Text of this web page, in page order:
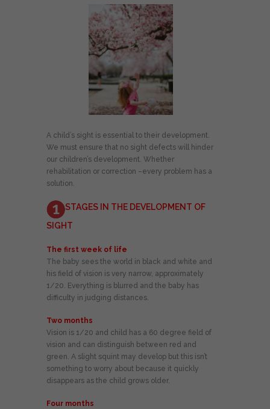
A child’s sight is essential to their development.
We must ensure that no sight defects will hinder
our children’s development. Whether
rehabilitation or correction –every problem has a
solution.
STAGES IN THE DEVELOPMENT OF
SIGHT
The first week of life
The baby sees the world in black and white and
his field of vision is very narrow, approximately
1/20. Everything is blurred and the baby has
difficulty in judging distances.
Two months
Vision is 1/20 and child has a 60 degree field of
vision and can distinguish between red and
green. A slight squint may develop but this isn’t
something to worry about because it quickly
disappears as the child grows older.
Four months